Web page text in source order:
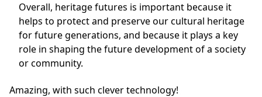
Overall, heritage futures is important because it
helps to protect and preserve our cultural heritage
for future generations, and because it plays a key
role in shaping the future development of a society
or community.
Amazing, with such clever technology!